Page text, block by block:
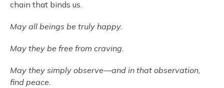
chain that binds us.
May all beings be truly happy.
May they be free from craving.
May they simply observe—and in that observation,
find peace.